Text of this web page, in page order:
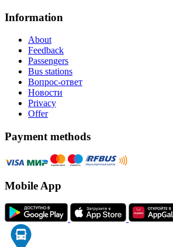
Information
About
Feedback
Passengers
Bus stations
Вопрос-ответ
Новости
Privacy
Offer
Payment methods
Mobile App